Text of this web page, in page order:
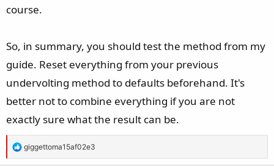
course.
So, in summary, you should test the method from my
guide. Reset everything from your previous
undervolting method to defaults beforehand. It's
better not to combine everything if you are not
exactly sure what the result can be.
R
e
giggettoma15af02e3